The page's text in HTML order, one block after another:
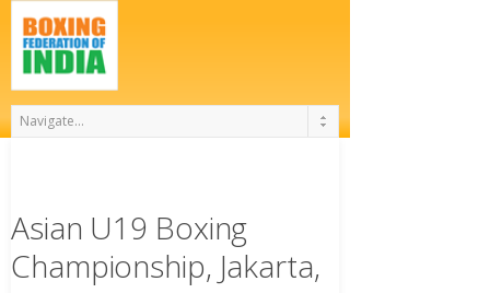
Asian U19 Boxing
Championship, Jakarta,